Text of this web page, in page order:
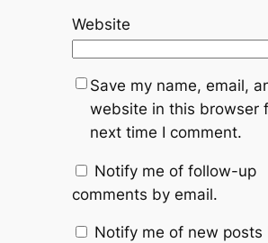
Website
Save my name, email,
website in this browser
next time I comment.
Notify me of follow-up
comments by email.
Notify me of new posts